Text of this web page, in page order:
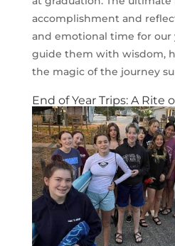
accomplishment and
and emotional time for our
guide them with wisdom,
the magic of the journey
End of Year Trips: A Rite